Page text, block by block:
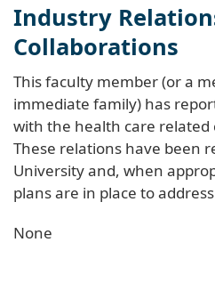
Industry
Collaborations
This faculty member (or a
immediate family) has
with the health care related
These relations have been
University and, when
plans are in place to
None